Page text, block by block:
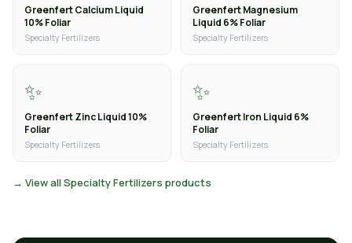
Greenfert Calcium Liquid
10% Foliar
Specialty Fertilizers
Greenfert Magnesium
Liquid 6% Foliar
Specialty Fertilizers
✨
Greenfert Zinc Liquid 10%
Foliar
Specialty Fertilizers
✨
Greenfert Iron Liquid 6%
Foliar
Specialty Fertilizers
→ View all Specialty Fertilizers products